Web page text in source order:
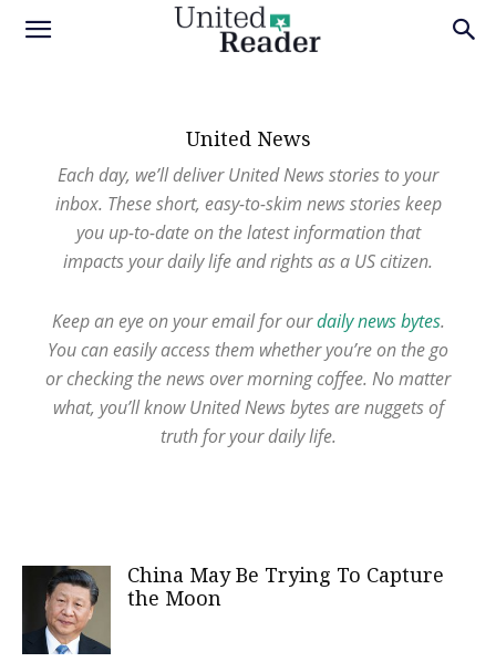
United News
Each day, we’ll deliver United News stories to your
inbox. These short, easy-to-skim news stories keep
you up-to-date on the latest information that
impacts your daily life and rights as a US citizen.
Keep an eye on your email for ourdaily news bytes.
You can easily access them whether you’re on the go
or checking the news over morning coffee. No matter
what, you’ll know United News bytes are nuggets of
truth for your daily life.
China May Be Trying To Capture
the Moon